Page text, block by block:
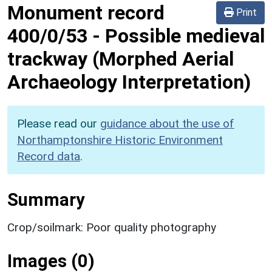
Print
Monument record
400/0/53 - Possible medieval
trackway (Morphed Aerial
Archaeology Interpretation)
Please read our guidance about the use of
Northamptonshire Historic Environment
Record data.
Summary
Crop/soilmark: Poor quality photography
Images (0)